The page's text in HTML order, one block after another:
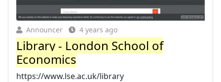
Announcer 4 years ago
Library - London School of
Economics
https://www.lse.ac.uk/library